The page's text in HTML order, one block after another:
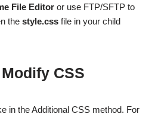
File Editor or use FTP/SFTP to
the style.css file in your child
CSS
in the Additional CSS method. For